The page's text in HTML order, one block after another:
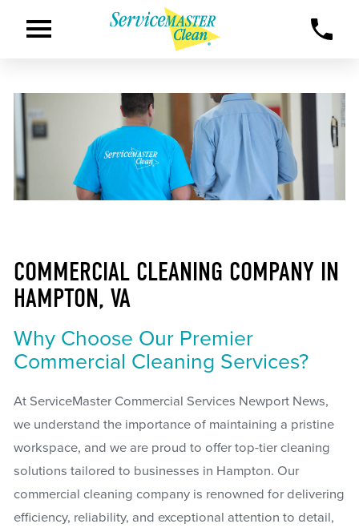
COMMERCIAL CLEANING COMPANY IN
HAMPTON, VA
Why Choose Our Premier
Commercial Cleaning Services?
At ServiceMaster Commercial Services Newport News,
we understand the importance of maintaining a pristine
workspace, and we are proud to offer top-tier cleaning
solutions tailored to businesses in Hampton. Our
commercial cleaning company is renowned for delivering
efficiency, reliability, and exceptional attention to detail,